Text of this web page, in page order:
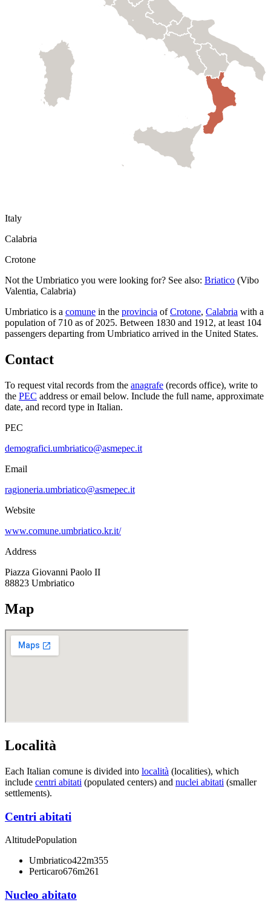
Italy
Calabria
Crotone
Not the Umbriatico you were looking for? See also: Briatico (Vibo
Valentia, Calabria)
Umbriatico is a comune in the provincia of Crotone, Calabria with a
population of 710 as of2025. Between 1830 and 1912, at least 104
passengers departing from Umbriatico arrived in the United States.
Contact
To request vital records from the anagrafe (records office), write to
the PEC address or email below. Include the full name, approximate
date, and record type in Italian.
PEC
demografici.umbriatico@asmepec.it
Email
ragioneria.umbriatico@asmepec.it
Website
www.comune.umbriatico.kr.it/
Address
Piazza Giovanni Paolo II
88823 Umbriatico
Map
Località
Each Italian comune is divided into località (localities), which
include centri abitati (populated centers) and nuclei abitati (smaller
settlements).
Centri abitati
AltitudePopulation
Umbriatico422m355
Perticaro676m261
Nucleo abitato